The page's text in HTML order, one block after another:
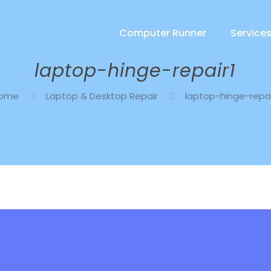
Computer Runner Services
laptop-hinge-repair1
Laptop & Desktop Repair laptop-hinge-